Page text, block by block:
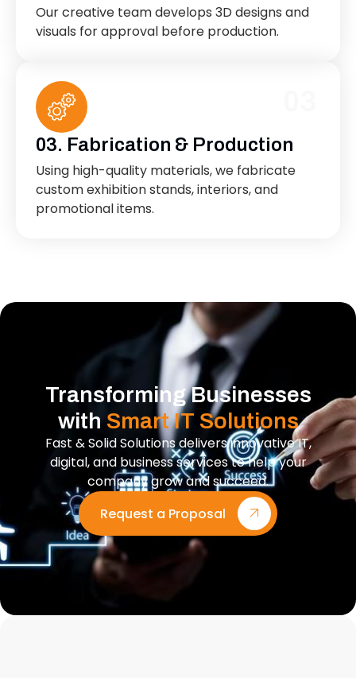
Our creative team develops 3D designs and
visuals for approval before production.
03. Fabrication & Production
Using high-quality materials, we fabricate
custom exhibition stands, interiors, and
promotional items.
Transforming Businesses
withSmart IT Solutions
Fast & Solid Solutions delivers innovative IT,
digital, and business services to help your
company grow and succeed.
Request a Proposal